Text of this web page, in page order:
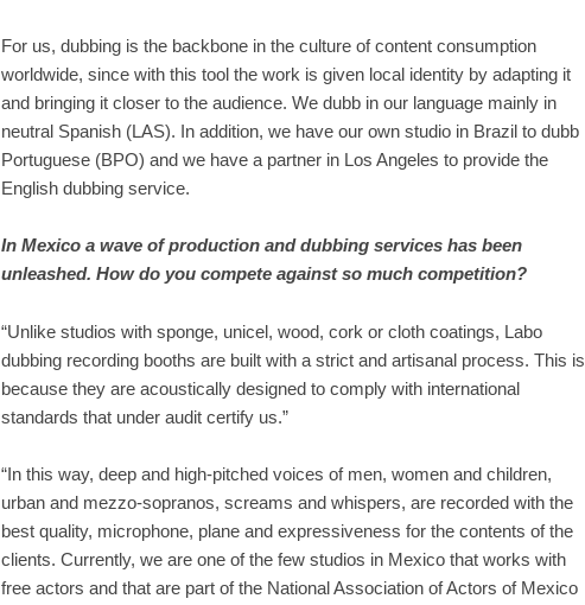
For us, dubbing is the backbone in the culture of content consumption
worldwide, since with this tool the work is given local identity by adapting it
and bringing it closer to the audience. We dubb in our language mainly in
neutral Spanish (LAS). In addition, we have our own studio in Brazil to dubb
Portuguese (BPO) and we have a partner in Los Angeles to provide the
English dubbing service.
In Mexico a wave of production and dubbing services has been
unleashed. How do you compete against so much competition?
“Unlike studios with sponge, unicel, wood, cork or cloth coatings, Labo
dubbing recording booths are built with a strict and artisanal process. This is
because they are acoustically designed to comply with international
standards that under audit certify us.”
“In this way, deep and high-pitched voices of men, women and children,
urban and mezzo-sopranos, screams and whispers, are recorded with the
best quality, microphone, plane and expressiveness for the contents of the
clients. Currently, we are one of the few studios in Mexico that works with
free actors and that are part of the National Association of Actors of Mexico